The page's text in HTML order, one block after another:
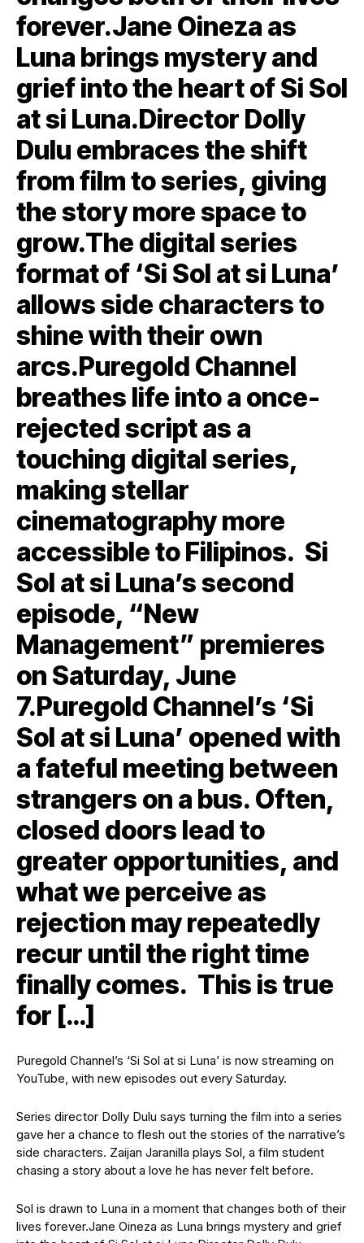
forever.Jane Oineza as
Luna brings mystery and
grief into the heart of Si Sol
at si Luna.Director Dolly
Dulu embraces the shift
from film to series, giving
the story more space to
grow.The digital series
format of ‘Si Sol at si Luna’
allows side characters to
shine with their own
arcs.Puregold Channel
breathes life into a once-
rejected script as a
touching digital series,
making stellar
cinematography more
accessible to Filipinos. Si
Sol at si Luna’s second
episode, “New
Management” premieres
on Saturday, June
7.Puregold Channel’s ‘Si
Sol at si Luna’ opened with
a fateful meeting between
strangers on a bus. Often,
closed doors lead to
greater opportunities, and
what we perceive as
rejection may repeatedly
recur until the right time
finally comes. This is true
for […]
Puregold Channel’s ‘Si Sol at si Luna’ is now streaming on
YouTube, with new episodes out every Saturday.
Series director Dolly Dulu says turning the film into a series
gave her a chance to flesh out the stories of the narrative’s
side characters. Zaijan Jaranilla plays Sol, a film student
chasing a story about a love he has never felt before.
Sol is drawn to Luna in a moment that changes both of their
lives forever.Jane Oineza as Luna brings mystery and grief